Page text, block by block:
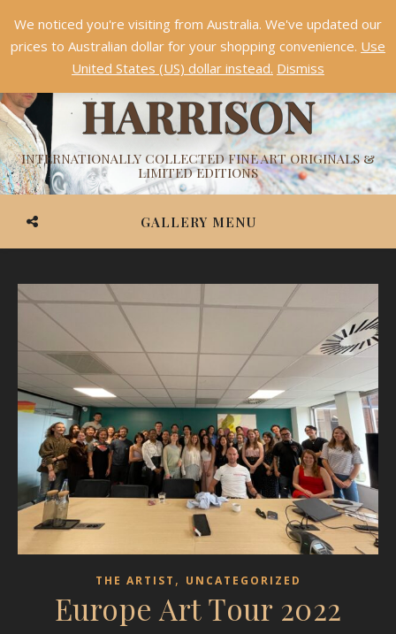
ASHVIN
HARRISON
INTERNATIONALLY COLLECTED FINE ART ORIGINALS &
LIMITED EDITIONS
GALLERY MENU
THE ARTIST , UNCATEGORIZED
Europe Art Tour 2022
Something NEW is coming soon in 2026!Dismiss
We noticed you're visiting from Australia. We've updated our
prices to Australian dollar for your shopping convenience. Use
United States (US) dollar instead. Dismiss